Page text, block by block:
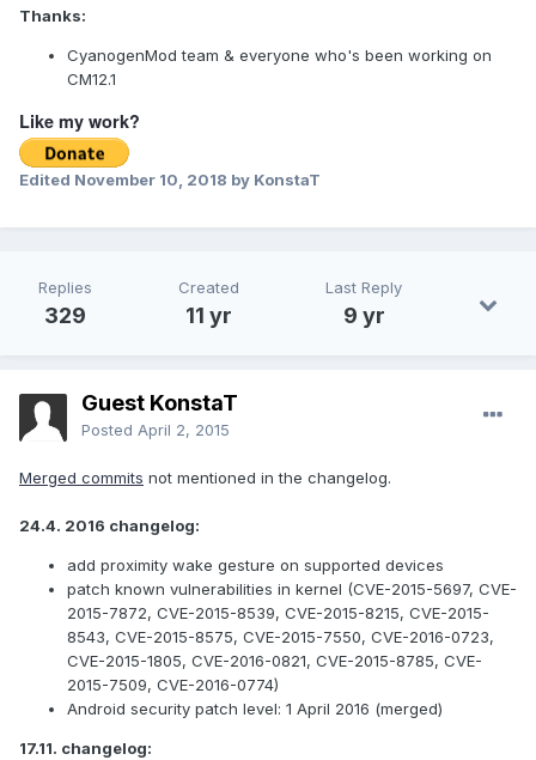
Thanks:
CyanogenMod team & everyone who's been working on
CM12.1
Like my work?
Edited November 10, 2018 by KonstaT
Replies
329
Created
11 yr
Last Reply
9 yr
Guest KonstaT
Posted April 2, 2015
Merged commits not mentioned in the changelog.
24.4. 2016 changelog:
add proximity wake gesture on supported devices
patch known vulnerabilities in kernel (CVE-2015-5697, CVE-
2015-7872, CVE-2015-8539, CVE-2015-8215, CVE-2015-
8543, CVE-2015-8575, CVE-2015-7550, CVE-2016-0723,
CVE-2015-1805, CVE-2016-0821, CVE-2015-8785, CVE-
2015-7509, CVE-2016-0774)
Android security patch level: 1 April 2016 (merged)
17.11. changelog: